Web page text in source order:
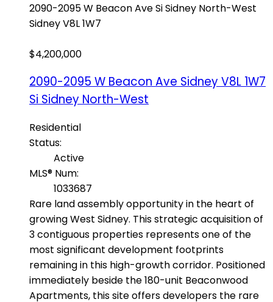
2090-2095 W Beacon AveSi Sidney North-West
SidneyV8L 1W7
$4,200,000
2090-2095 W Beacon AveSidneyV8L 1W7
Si Sidney North-West
Residential
Status:
Active
MLS® Num:
1033687
Rare land assembly opportunity in the heart of
growing West Sidney. This strategic acquisition of
3 contiguous properties represents one of the
most significant development footprints
remaining in this high-growth corridor. Positioned
immediately beside the 180-unit Beaconwood
Apartments, this site offers developers the rare